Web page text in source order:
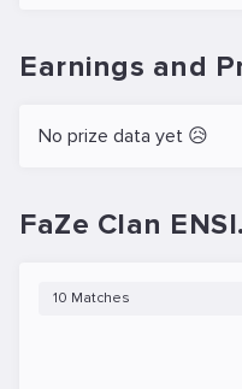
Earnings and
No prize data yet 😥
FaZe Clan
10 Matches